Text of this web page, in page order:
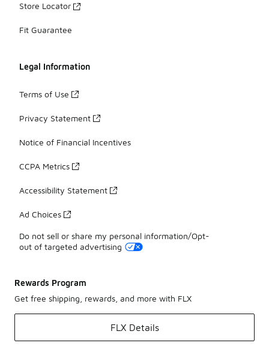
Store Locator
Fit Guarantee
Legal Information
Terms of Use
Privacy Statement
Notice of Financial Incentives
CCPA Metrics
Accessibility Statement
Ad Choices
Do not sell or share my personal information/Opt-
out of targeted advertising
Rewards Program
Get free shipping, rewards, and more with FLX
FLX Details